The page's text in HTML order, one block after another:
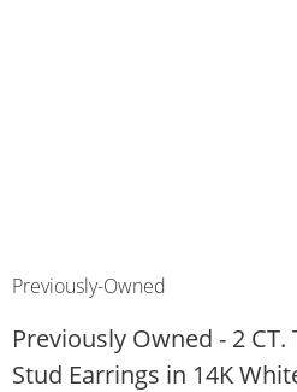
Previously-Owned
Previously Owned - 2
Stud Earrings in 14K